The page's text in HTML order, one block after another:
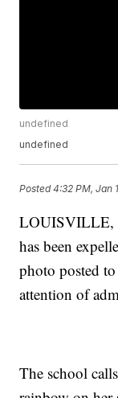
undefined
undefined
Posted4:32 PM, Jan
LOUISVILLE,
has been
photo posted
attention of
The school